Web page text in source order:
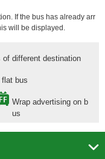
If the bus has already arr
will be displayed.
of different destination
flat bus
Wrap advertising on b
us
